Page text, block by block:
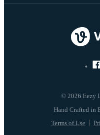
© 2026 Eezy
Terms of Use